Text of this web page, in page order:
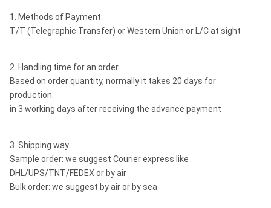
1. Methods of Payment:
T/T (Telegraphic Transfer) or Western Union or L/C at sight
2. Handling time for an order
Based on order quantity, normally it takes 20 days for
production.
in 3 working days after receiving the advance payment
3. Shipping way
Sample order: we suggest Courier express like
DHL/UPS/TNT/FEDEX or by air
Bulk order: we suggest by air or by sea.